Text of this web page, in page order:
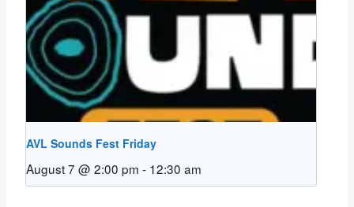
AVL Sounds Fest Friday
August 7 @ 2:00 pm - 12:30 am